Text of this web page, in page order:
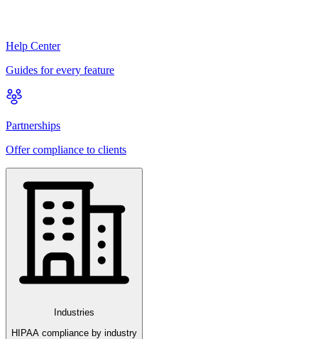
Help Center
Guides for every feature
Partnerships
Offer compliance to clients
Industries
HIPAA compliance by industry